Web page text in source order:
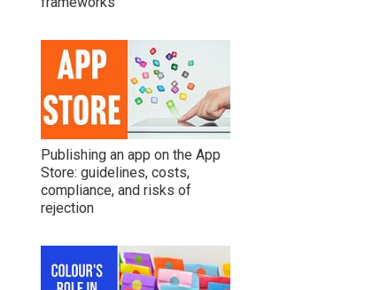
Publishing an app on the App
Store: guidelines, costs,
compliance, and risks of
rejection